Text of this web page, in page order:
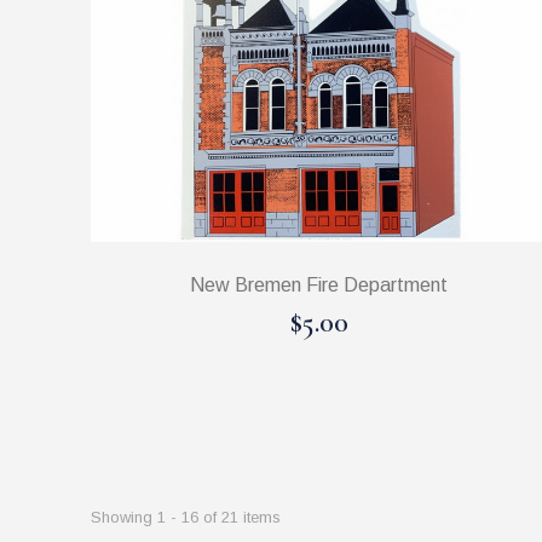
New Bremen Fire Department
$5.00
Showing 1 - 16 of 21 items